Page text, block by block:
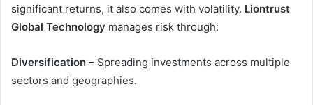
significant returns, it also comes with volatility. Liontrust
Global Technology manages risk through:
Diversification – Spreading investments across multiple
sectors and geographies.